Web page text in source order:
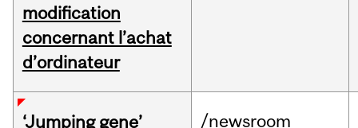
modification
concernant l’achat
d’ordinateur
‘Jumping gene’
/newsroom